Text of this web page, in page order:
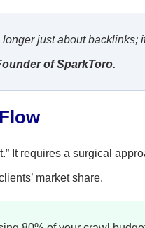
just about backlinks;
of SparkToro.
It requires a surgical
market share.